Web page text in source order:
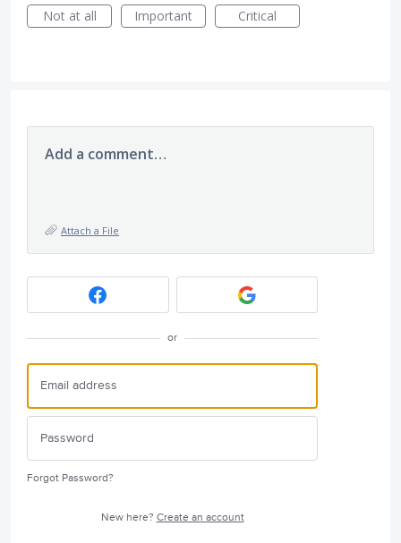
Not at all
Important Critical
Add a comment…
Attach a File
or
Forgot Password?
New here? Create an account